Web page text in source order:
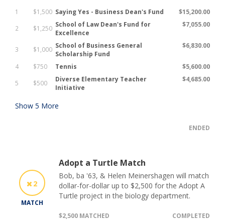
1 $1,500 Saying Yes - Business Dean's Fund
$15,200.00
2
$1,250 School of Law Dean's Fund for
Excellence
$7,055.00
3 $1,000 School of Business General
Scholarship Fund
$6,830.00
4 $750 Tennis
$5,600.00
5
$500
Diverse Elementary Teacher
Initiative
$4,685.00
Show 5 More
ENDED
2
MATCH
Adopt a Turtle Match
Bob, ba '63, & Helen Meinershagen will match
dollar-for-dollar up to $2,500 for the Adopt A
Turtle project in the biology department.
$2,500 MATCHED COMPLETED